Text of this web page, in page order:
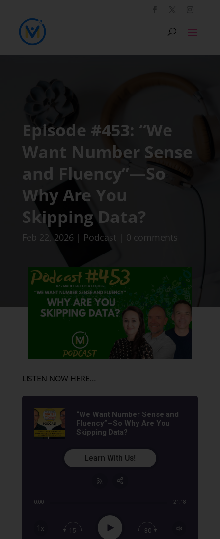
Episode #453: “We
Want Number Sense
and Fluency”—So
Why Are You
Skipping Data?
Feb 22, 2026 | Podcast| 0 comments
LISTEN NOW HERE…
“We Want Number Sense and
Fluency”—So Why Are You
Skipping Data?
0:00 21:18
1x 15 Play 30
Learn With Us!
Apple Podcast
Google Podcast